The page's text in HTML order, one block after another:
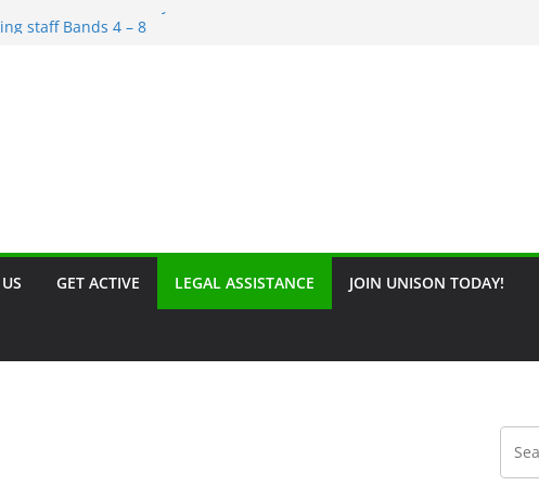
and Redundancy
staff Bands 4 – 8
GET ACTIVE LEGAL ASSISTANCE JOIN UNISON TODAY!